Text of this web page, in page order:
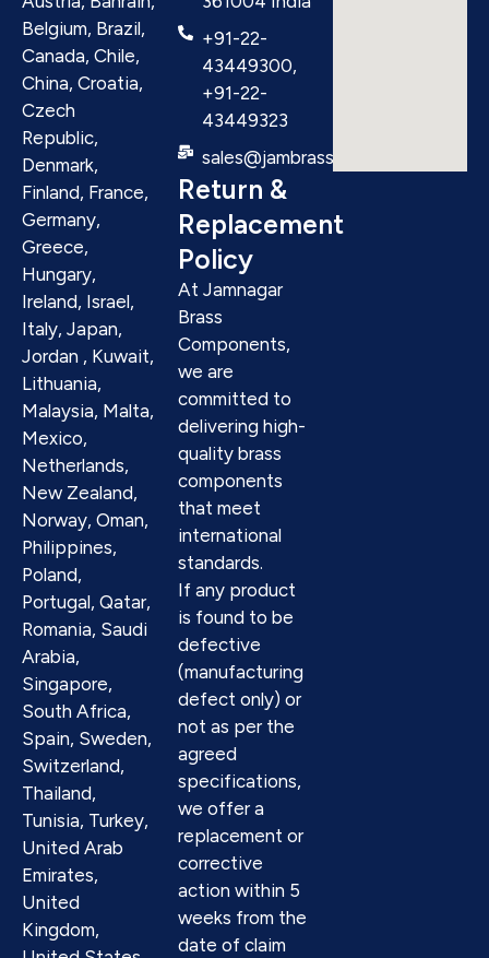
Belgium, Brazil,
Canada, Chile,
China, Croatia,
Czech
Republic,
Denmark,
Finland, France,
Germany,
Greece,
Hungary,
Ireland, Israel,
Italy, Japan,
Jordan , Kuwait,
Lithuania,
Malaysia, Malta,
Mexico,
Netherlands,
New Zealand,
Norway, Oman,
Philippines,
Poland,
Portugal, Qatar,
Romania, Saudi
Arabia,
Singapore,
South Africa,
Spain, Sweden,
Switzerland,
Thailand,
Tunisia, Turkey,
United Arab
Emirates,
United
Kingdom,
+91-22-
43449300,
+91-22-
43449323
sales@jambrass.com
Return &
Replacement
Policy
At Jamnagar
Brass
Components,
we are
committed to
delivering high-
quality brass
components
that meet
international
standards.
If any product
is found to be
defective
(manufacturing
defect only) or
not as per the
agreed
specifications,
we offer a
replacement or
corrective
action within 5
weeks from the
date of claim